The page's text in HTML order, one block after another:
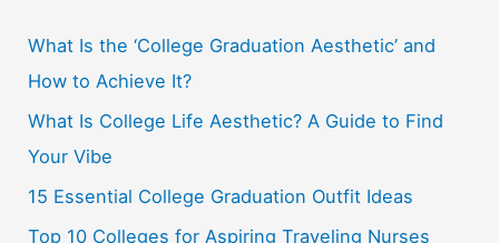
h
f
o
r
:
What Is the ‘College Graduation Aesthetic’ and
How to Achieve It?
What Is College Life Aesthetic? A Guide to Find
Your Vibe
15 Essential College Graduation Outfit Ideas
Top 10 Colleges for Aspiring Traveling Nurses